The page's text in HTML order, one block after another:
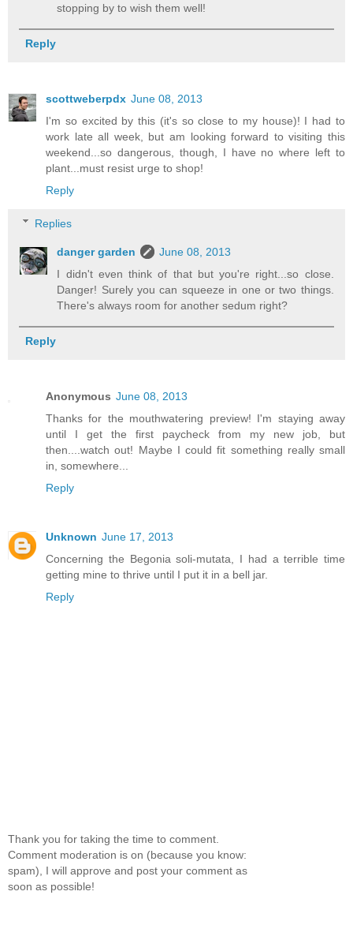
stopping by to wish them well!
Reply
scottweberpdx June 08, 2013
I'm so excited by this (it's so close to my house)! I had to
work late all week, but am looking forward to visiting this
weekend...so dangerous, though, I have no where left to
plant...must resist urge to shop!
Reply
Replies
danger garden
June 08, 2013
I didn't even think of that but you're right...so close.
Danger! Surely you can squeeze in one or two things.
There's always room for another sedum right?
Reply
Anonymous June 08, 2013
Thanks for the mouthwatering preview! I'm staying away
until I get the first paycheck from my new job, but
then....watch out! Maybe I could fit something really small
in, somewhere...
Reply
Unknown June 17, 2013
Concerning the Begonia soli-mutata, I had a terrible time
getting mine to thrive until I put it in a bell jar.
Reply
Thank you for taking the time to comment.
Comment moderation is on (because you know:
spam), I will approve and post your comment as
soon as possible!